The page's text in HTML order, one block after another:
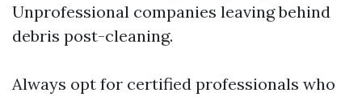
Unprofessional companies leaving behind
debris post-cleaning.
Always opt for certified professionals who